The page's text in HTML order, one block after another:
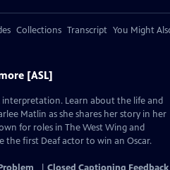
Collections Transcript You Might
[ASL]
interpretation. Learn about the life and
Matlin as she shares her story in her
for roles in The West Wing and
the first Deaf actor to win an Oscar.